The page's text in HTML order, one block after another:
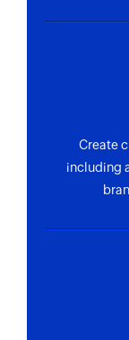
Create
including